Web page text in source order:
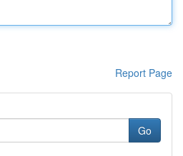
Report Page
Go